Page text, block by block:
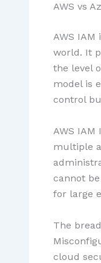
AWS vs
AWS
world. It
the level
model is
control
AWS
multiple
cannot
for large
The
cloud